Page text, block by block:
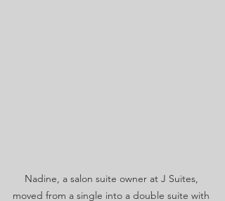
Nadine, a salon suite owner at J Suites,
moved from a single into a double suite with